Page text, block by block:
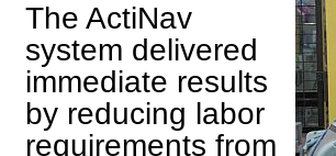
The ActiNav
system delivered
immediate results
by reducing labor
requirements from